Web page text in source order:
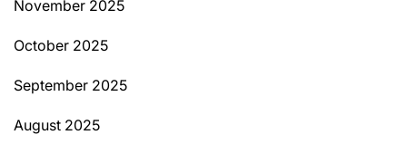
November 2025
October 2025
September 2025
August 2025